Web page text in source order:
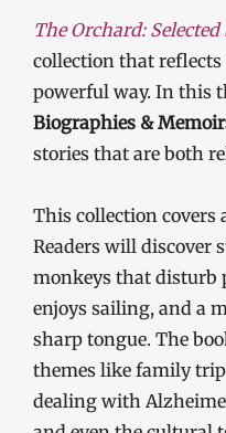
The Orchard: Selected
collection that
powerful way. In this
Biographies &
stories that are both
This collection covers
Readers will discover
monkeys that disturb
enjoys sailing, and a
sharp tongue. The
themes like family
dealing with